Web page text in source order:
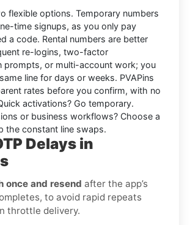
flexible options. Temporary numbers
time signups, as you only pay
a code. Rental numbers are better
re-logins, two-factor
prompts, or multi-account work; you
line for days or weeks. PVAPins
rates before you confirm, with no
activations? Go temporary.
or business workflows? Choose a
the constant line swaps.
Delays in
once and resend after the app’s
to avoid rapid repeats
throttle delivery.